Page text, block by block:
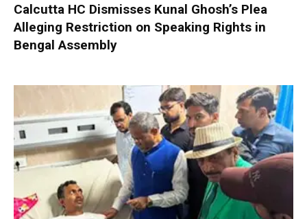
Calcutta HC Dismisses Kunal Ghosh’s Plea
Alleging Restriction on Speaking Rights in
Bengal Assembly